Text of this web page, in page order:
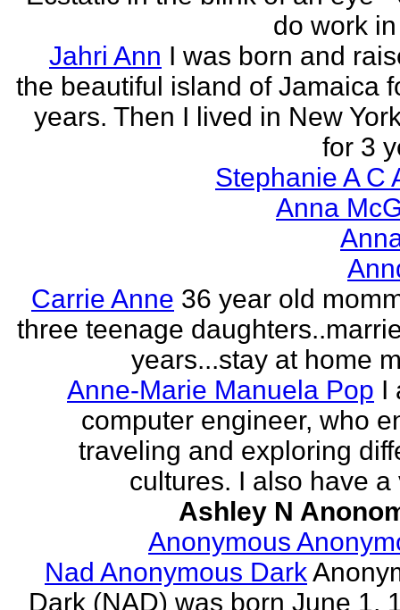
do work
Jahri Ann I was born and
the beautiful island of Jamaica
years. Then I lived in New
for 3
Stephanie A C
Anna
Carrie Anne 36 year old
three teenage
years...stay at home
Anne-Marie Manuela Pop I
computer engineer, who
traveling and exploring
cultures. I also have a
Ashley N
Anonymous
Nad Anonymous Dark
Dark (NAD) was born June 1,